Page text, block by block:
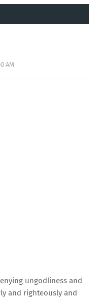
AM
ungodliness and
and righteously and